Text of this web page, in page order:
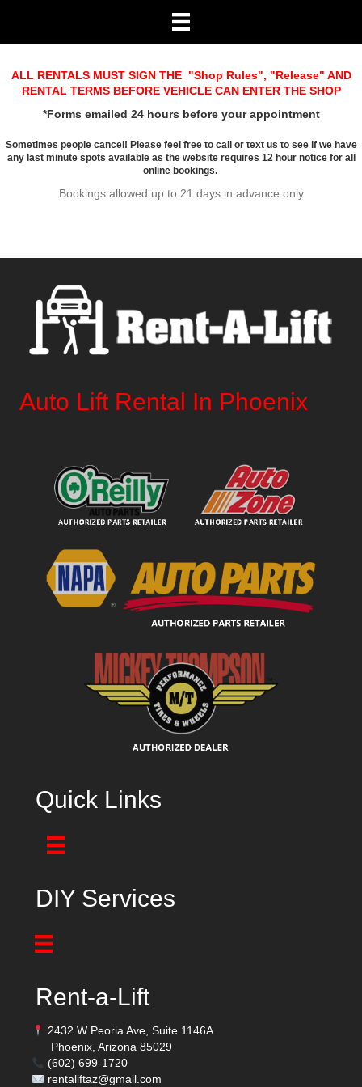
ALL RENTALS MUST SIGN THE "Shop Rules", "Release" AND
RENTAL TERMS BEFORE VEHICLE CAN ENTER THE SHOP
*Forms emailed 24 hours before your appointment
Sometimes people cancel! Please feel free to call or text us to see if we have
any last minute spots available as the website requires 12 hour notice for all
online bookings.
Bookings allowed up to 21 days in advance only
Auto Lift Rental In Phoenix
Quick Links
DIY Services
Rent-a-Lift
2432 W Peoria Ave, Suite 1146A
Phoenix, Arizona 85029
(602) 699-1720
rentaliftaz@gmail.com